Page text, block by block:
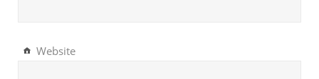
Website